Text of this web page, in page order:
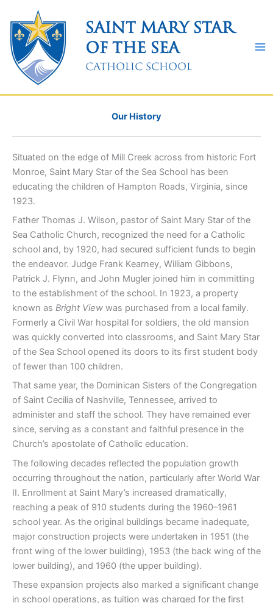
content
Saint Mary Star
of the Sea
Catholic School
Our History
Situated on the edge of Mill Creek across from historic Fort
Monroe, Saint Mary Star of the Sea School has been
educating the children of Hampton Roads, Virginia, since
1923.
Father Thomas J. Wilson, pastor of Saint Mary Star of the
Sea Catholic Church, recognized the need for a Catholic
school and, by 1920, had secured sufficient funds to begin
the endeavor. Judge Frank Kearney, William Gibbons,
Patrick J. Flynn, and John Mugler joined him in committing
to the establishment of the school. In 1923, a property
known as Bright View was purchased from a local family.
Formerly a Civil War hospital for soldiers, the old mansion
was quickly converted into classrooms, and Saint Mary Star
of the Sea School opened its doors to its first student body
of fewer than 100 children.
That same year, the Dominican Sisters of the Congregation
of Saint Cecilia of Nashville, Tennessee, arrived to
administer and staff the school. They have remained ever
since, serving as a constant and faithful presence in the
Church’s apostolate of Catholic education.
The following decades reflected the population growth
occurring throughout the nation, particularly after World War
II. Enrollment at Saint Mary’s increased dramatically,
reaching a peak of 910 students during the 1960–1961
school year. As the original buildings became inadequate,
major construction projects were undertaken in 1951 (the
front wing of the lower building), 1953 (the back wing of the
lower building), and 1960 (the upper building).
These expansion projects also marked a significant change
in school operations, as tuition was charged for the first